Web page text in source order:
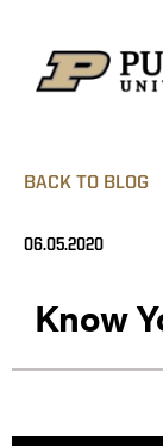
BACK TO BLOG
06.05.2020
Know